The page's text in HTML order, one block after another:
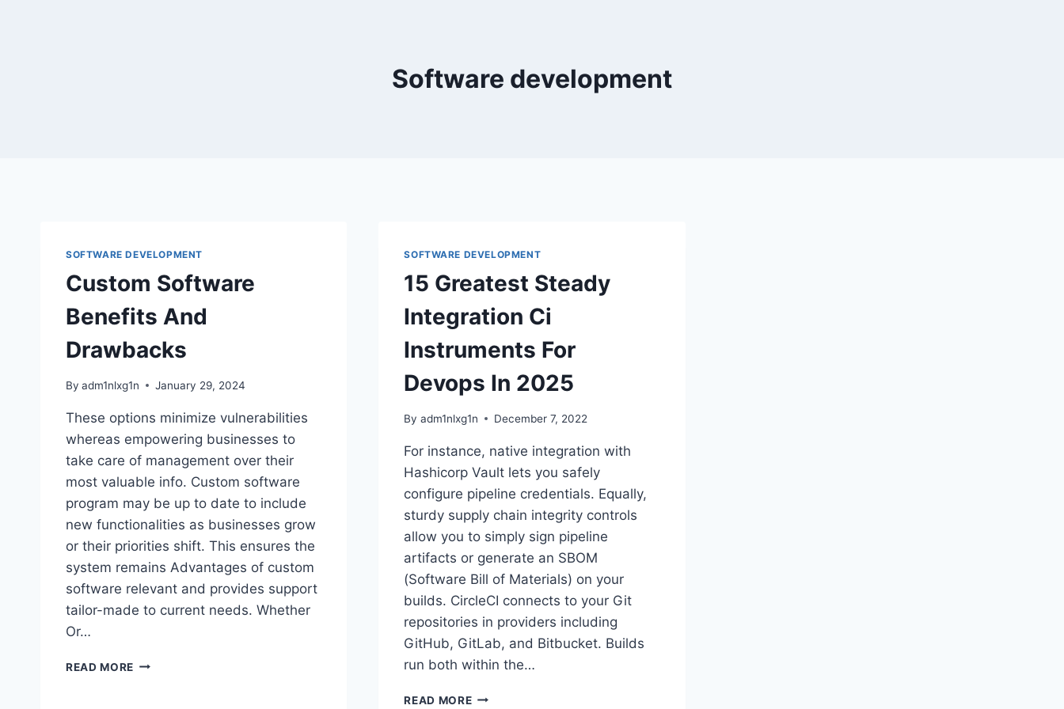
Software development
SOFTWARE DEVELOPMENT
Custom Software
Benefits And
Drawbacks
By adm1nlxg1n January 29, 2024
These options minimize vulnerabilities
whereas empowering businesses to
take care of management over their
most valuable info. Custom software
program may be up to date to include
new functionalities as businesses grow
or their priorities shift. This ensures the
system remains Advantages of custom
software relevant and provides support
tailor-made to current needs. Whether
Or…
READ MORE CUSTOM
SOFTWARE DEVELOPMENT
15 Greatest Steady
Integration Ci
Instruments For
Devops In 2025
By adm1nlxg1n December 7, 2022
For instance, native integration with
Hashicorp Vault lets you safely
configure pipeline credentials. Equally,
sturdy supply chain integrity controls
allow you to simply sign pipeline
artifacts or generate an SBOM
(Software Bill of Materials) on your
builds. CircleCI connects to your Git
repositories in providers including
GitHub, GitLab, and Bitbucket. Builds
run both within the…
READ MORE15